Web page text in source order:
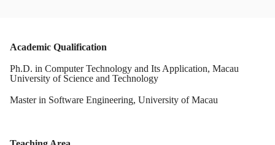
Academic Qualification
Ph.D. in Computer Technology and Its Application, Macau
University of Science and Technology
Master in Software Engineering, University of Macau